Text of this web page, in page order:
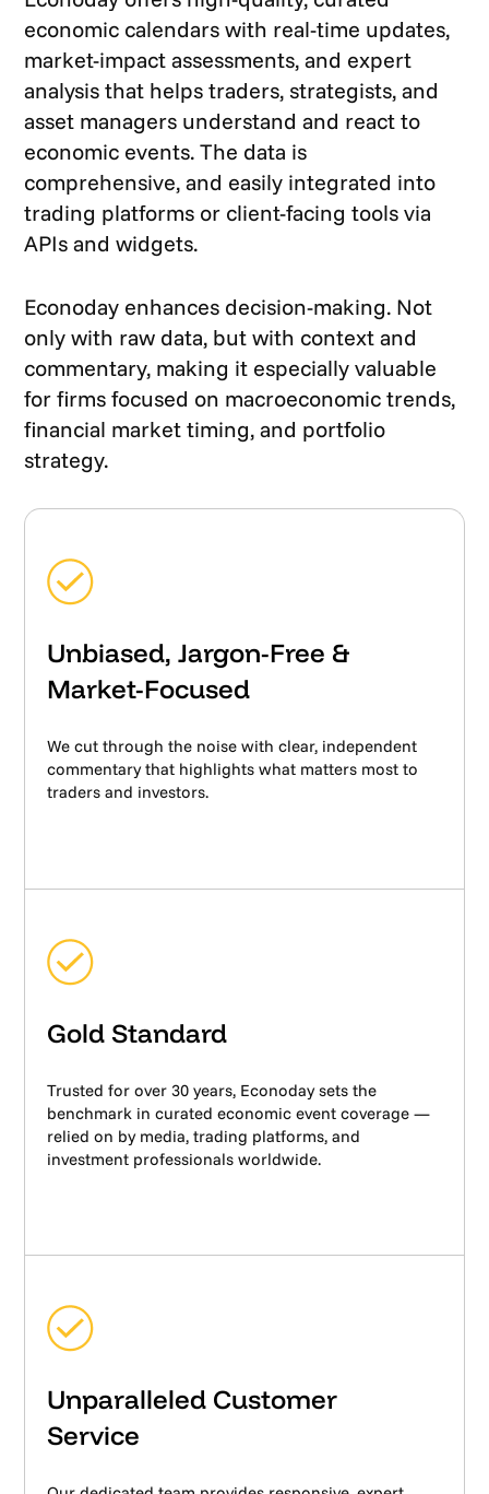
economic calendars with real-time updates,
market-impact assessments, and expert
analysis that helps traders, strategists, and
asset managers understand and react to
economic events. The data is
comprehensive, and easily integrated into
trading platforms or client-facing tools via
APIs and widgets.
Econoday enhances decision-making. Not
only with raw data, but with context and
commentary, making it especially valuable
for firms focused on macroeconomic trends,
financial market timing, and portfolio
strategy.
Unbiased, Jargon-Free &
Market-Focused
We cut through the noise with clear, independent
commentary that highlights what matters most to
traders and investors.
Gold Standard
Trusted for over 30 years, Econoday sets the
benchmark in curated economic event coverage —
relied on by media, trading platforms, and
investment professionals worldwide.
Unparalleled Customer
Service